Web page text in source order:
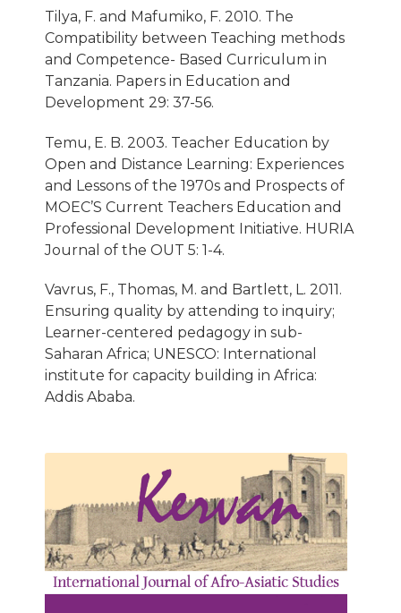
Tilya, F. and Mafumiko, F. 2010. The
Compatibility between Teaching methods
and Competence- Based Curriculum in
Tanzania. Papers in Education and
Development 29: 37-56.
Temu, E. B. 2003. Teacher Education by
Open and Distance Learning: Experiences
and Lessons of the 1970s and Prospects of
MOEC’S Current Teachers Education and
Professional Development Initiative. HURIA
Journal of the OUT 5: 1-4.
Vavrus, F., Thomas, M. and Bartlett, L. 2011.
Ensuring quality by attending to inquiry;
Learner-centered pedagogy in sub-
Saharan Africa; UNESCO: International
institute for capacity building in Africa:
Addis Ababa.